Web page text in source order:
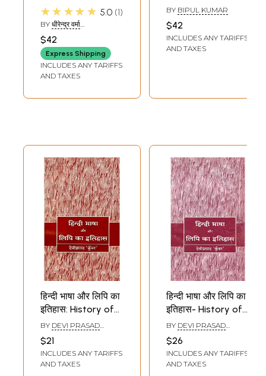
Language
★★★★★ 5.0 1
BY धीरेन्द्र वर्मा
$42
Express Shipping
INCLUDES ANY TARIFFS
AND TAXES
History of Hindi
Language and Its
Script
BY BIPUL KUMAR
$42
INCLUDES ANY TARIFFS
AND TAXES
हिन्दी भाषा और लिपि का
इतिहास: History of
Hindi Language
And Script
BY DEVI PRASAD
$21
INCLUDES ANY TARIFFS
AND TAXES
हिन्दी भाषा और लिपि का
इतिहास- History of
Hindi Language
and Script
BY DEVI PRASAD
$26
INCLUDES ANY TARIFFS
AND TAXES